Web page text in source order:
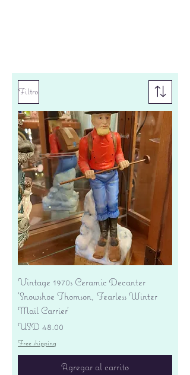
Filtro
Vintage 1970s Ceramic Decanter
'Snowshoe Thomson, Fearless Winter
Mail Carrier'
Precio
USD 48.00
Free shipping
Agregar al carrito